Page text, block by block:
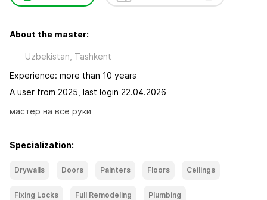
About the master:
Uzbekistan, Tashkent
Experience: more than 10 years
A user from 2025, last login 22.04.2026
мастер на все руки
Specialization:
Drywalls Doors Painters Floors Ceilings
Fixing Locks Full Remodeling Plumbing